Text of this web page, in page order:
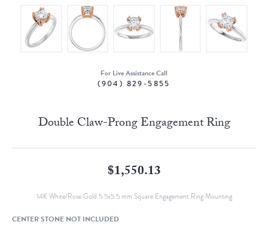
For Live Assistance Call
(904) 829-5855
Double Claw-Prong Engagement Ring
$1,550.13
14K White/Rose Gold 5.5x5.5 mm Square Engagement Ring Mounting
CENTER STONE NOT INCLUDED